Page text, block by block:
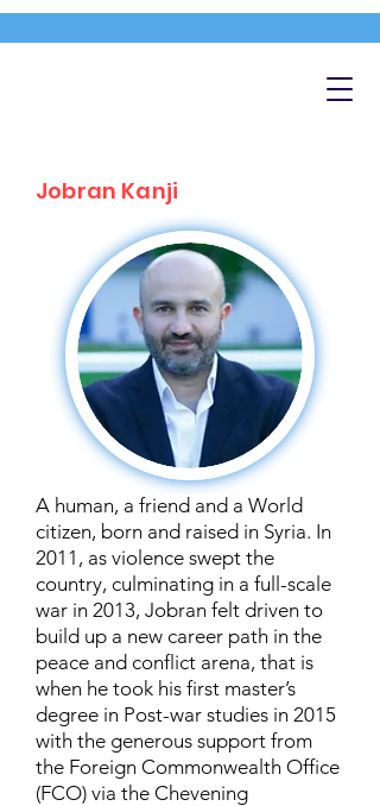
Jobran Kanji
A human, a friend and a World
citizen, born and raised in Syria. In
2011, as violence swept the
country, culminating in a full-scale
war in 2013, Jobran felt driven to
build up a new career path in the
peace and conflict arena, that is
when he took his first master’s
degree in Post-war studies in 2015
with the generous support from
the Foreign Commonwealth Office
(FCO) via the Chevening